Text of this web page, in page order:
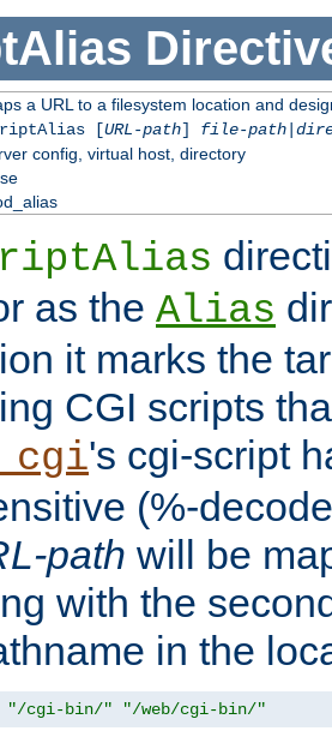
a URL to a filesystem location and
[URL-path] file-path|
config, virtual host, directory
as the Alias
it marks the
CGI scripts
's cgi-script
(%-
path will be
with the
in the
"/cgi-bin/" "/web/cgi-bin/"